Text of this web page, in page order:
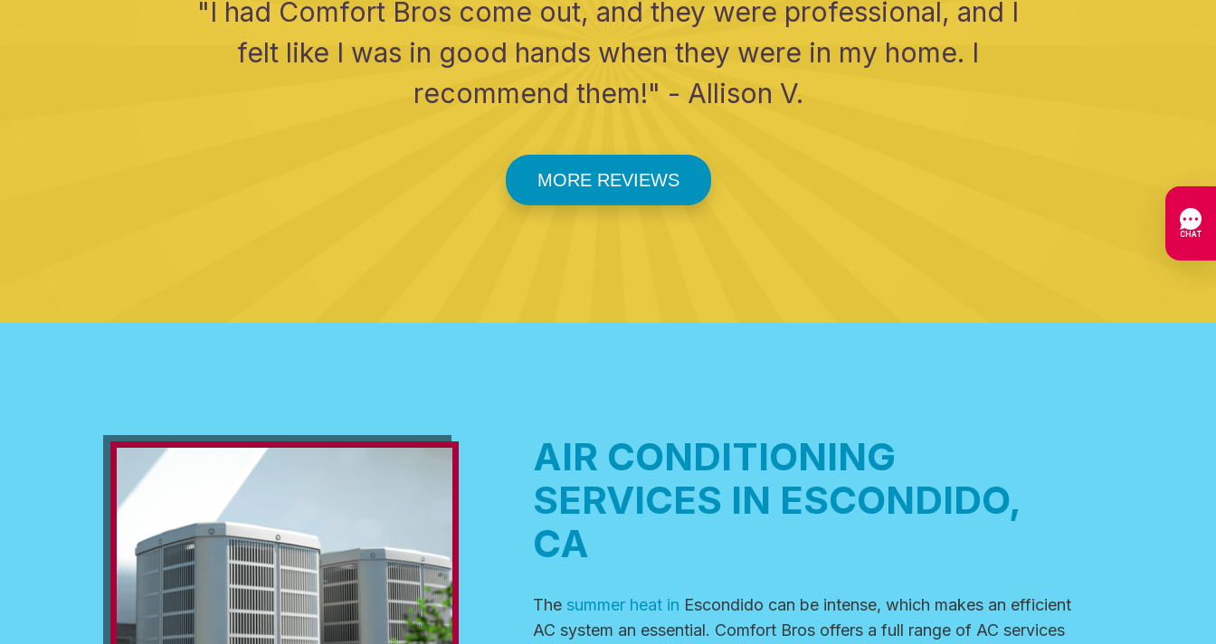
"I had Comfort Bros come out, and they were professional, and I
felt like I was in good hands when they were in my home. I
recommend them!" - Allison V.
MORE REVIEWS
AIR CONDITIONING
SERVICES IN ESCONDIDO,
CA
The summer heat in Escondido can be intense, which makes an efficient
AC system an essential. Comfort Bros offers a full range of AC services